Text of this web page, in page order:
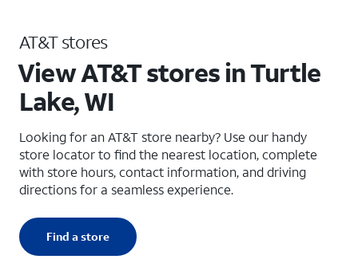
AT&T stores
View AT&T stores in Turtle
Lake, WI
Looking for an AT&T store nearby? Use our handy
store locator to find the nearest location, complete
with store hours, contact information, and driving
directions for a seamless experience.
Find a store